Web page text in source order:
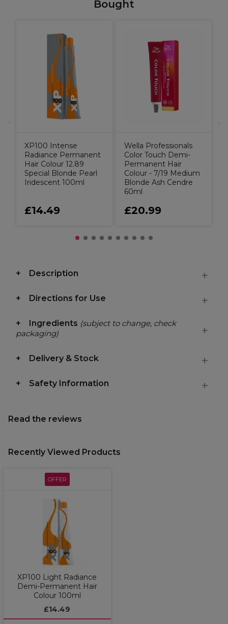
Bought
XP100 Intense
Radiance Permanent
Hair Colour 12.89
Special Blonde Pearl
Iridescent 100ml
£14.49
Wella Professionals
Color Touch Demi-
Permanent Hair
Colour - 7/19 Medium
Blonde Ash Cendre
60ml
£20.99
Description
Directions for Use
Ingredients (subject to change, check
packaging)
Delivery & Stock
Safety Information
Read the reviews
Recently Viewed Products
OFFER
XP100 Light Radiance
Demi-Permanent Hair
Colour 100ml
£14.49